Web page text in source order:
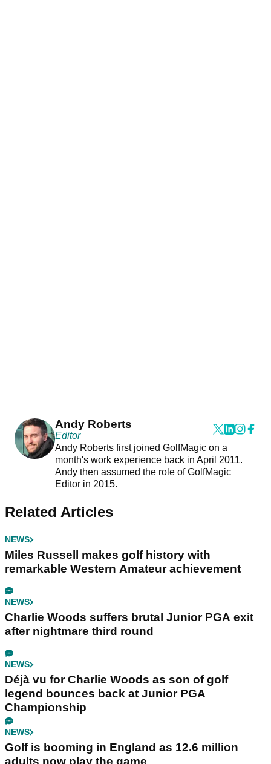
Andy Roberts
Editor
Andy Roberts first joined GolfMagic on a
month's work experience back in April 2011.
Andy then assumed the role of GolfMagic
Editor in 2015.
Related Articles
NEWS
Miles Russell makes golf history with
remarkable Western Amateur achievement
NEWS
Charlie Woods suffers brutal Junior PGA exit
after nightmare third round
NEWS
Déjà vu for Charlie Woods as son of golf
legend bounces back at Junior PGA
Championship
NEWS
Golf is booming in England as 12.6 million